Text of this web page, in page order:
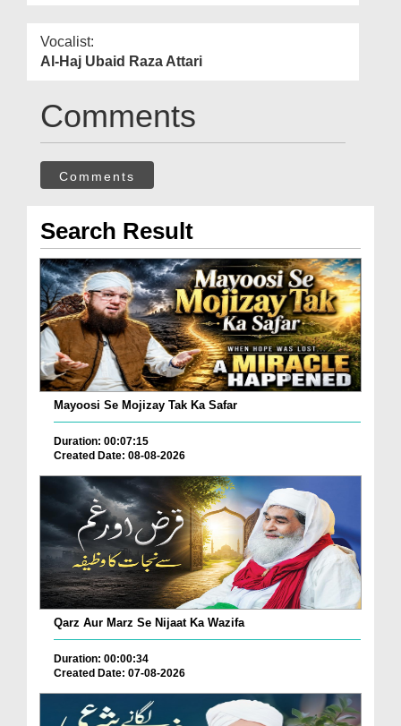
Vocalist:
Al-Haj Ubaid Raza Attari
Comments
Comments
Search Result
Mayoosi Se Mojizay Tak Ka Safar
Duration: 00:07:15
Created Date: 08-08-2026
Qarz Aur Marz Se Nijaat Ka Wazifa
Duration: 00:00:34
Created Date: 07-08-2026